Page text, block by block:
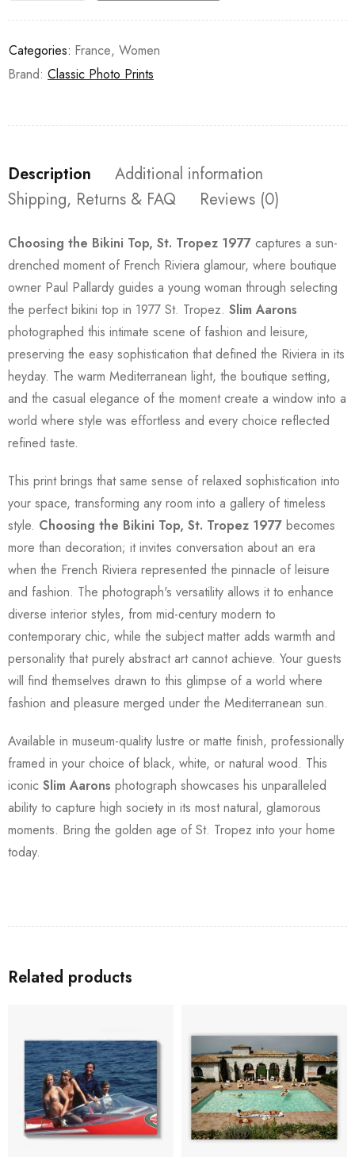
Categories: France, Women
Brand: Classic Photo Prints
Description
Additional information
Shipping, Returns & FAQ
Reviews (0)
Choosing the Bikini Top, St. Tropez 1977 captures a sun-
drenched moment of French Riviera glamour, where boutique
owner Paul Pallardy guides a young woman through selecting
the perfect bikini top in 1977 St. Tropez. Slim Aarons
photographed this intimate scene of fashion and leisure,
preserving the easy sophistication that defined the Riviera in its
heyday. The warm Mediterranean light, the boutique setting,
and the casual elegance of the moment create a window into a
world where style was effortless and every choice reflected
refined taste.
This print brings that same sense of relaxed sophistication into
your space, transforming any room into a gallery of timeless
style. Choosing the Bikini Top, St. Tropez 1977 becomes
more than decoration; it invites conversation about an era
when the French Riviera represented the pinnacle of leisure
and fashion. The photograph's versatility allows it to enhance
diverse interior styles, from mid-century modern to
contemporary chic, while the subject matter adds warmth and
personality that purely abstract art cannot achieve. Your guests
will find themselves drawn to this glimpse of a world where
fashion and pleasure merged under the Mediterranean sun.
Available in museum-quality lustre or matte finish, professionally
framed in your choice of black, white, or natural wood. This
iconic Slim Aarons photograph showcases his unparalleled
ability to capture high society in its most natural, glamorous
moments. Bring the golden age of St. Tropez into your home
today.
Related products